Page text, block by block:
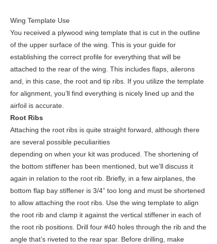
Wing Template Use
You received a plywood wing template that is cut in the outline
of the upper surface of the wing. This is your guide for
establishing the correct profile for everything that will be
attached to the rear of the wing. This includes flaps, ailerons
and, in this case, the root and tip ribs. If you utilize the template
for alignment, you’ll find everything is nicely lined up and the
airfoil is accurate.
Root Ribs
Attaching the root ribs is quite straight forward, although there
are several possible peculiarities
depending on when your kit was produced. The shortening of
the bottom stiffener has been mentioned, but we’ll discuss it
again in relation to the root rib. Briefly, in a few airplanes, the
bottom flap bay stiffener is 3/4” too long and must be shortened
to allow attaching the root ribs. Use the wing template to align
the root rib and clamp it against the vertical stiffener in each of
the root rib positions. Drill four #40 holes through the rib and the
angle that’s riveted to the rear spar. Before drilling, make